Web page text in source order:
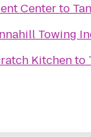
Centerto
Towing
Kitchento